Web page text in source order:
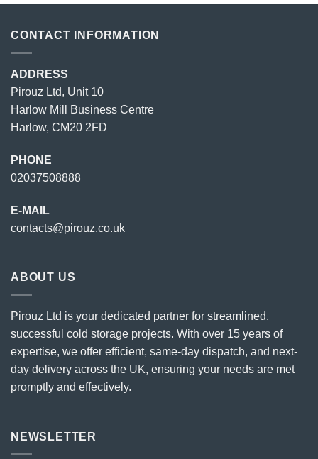
£23.00.£18.00.
CONTACT INFORMATION
ADDRESS
Pirouz Ltd, Unit 10
Harlow Mill Business Centre
Harlow, CM20 2FD
PHONE
02037508888
E-MAIL
contacts@pirouz.co.uk
ABOUT US
Pirouz Ltd is your dedicated partner for streamlined,
successful cold storage projects. With over 15 years of
expertise, we offer efficient, same-day dispatch, and next-
day delivery across the UK, ensuring your needs are met
promptly and effectively.
NEWSLETTER